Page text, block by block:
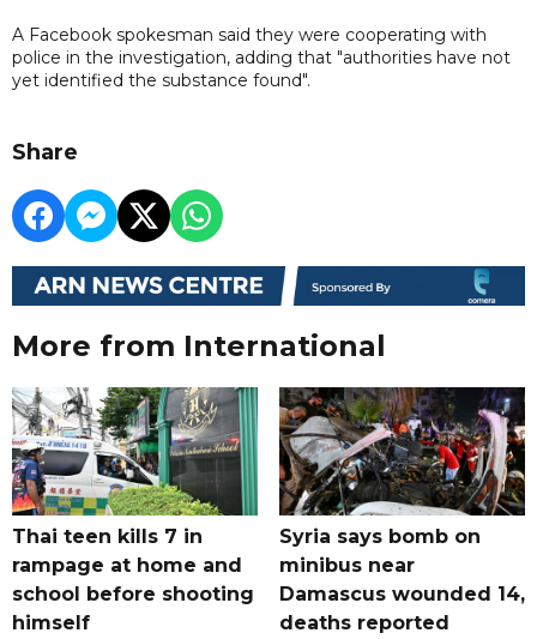
A Facebook spokesman said they were cooperating with
police in the investigation, adding that "authorities have not
yet identified the substance found".
Share
More from International
Thai teen kills 7 in
rampage at home and
school before shooting
himself
Syria says bomb on
minibus near
Damascus wounded 14,
deaths reported